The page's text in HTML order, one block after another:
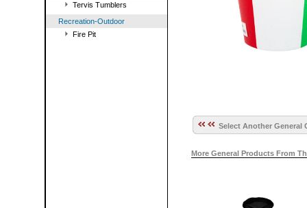
Tervis Tumblers
Recreation-Outdoor
Fire Pit
Select Another General
More General Products From